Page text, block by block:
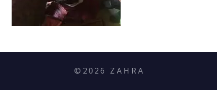
© 2026 Z A H R A